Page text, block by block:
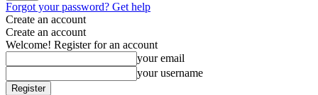
Forgot your password? Get help
Create an account
Create an account
Welcome! Register for an account
your email
your username